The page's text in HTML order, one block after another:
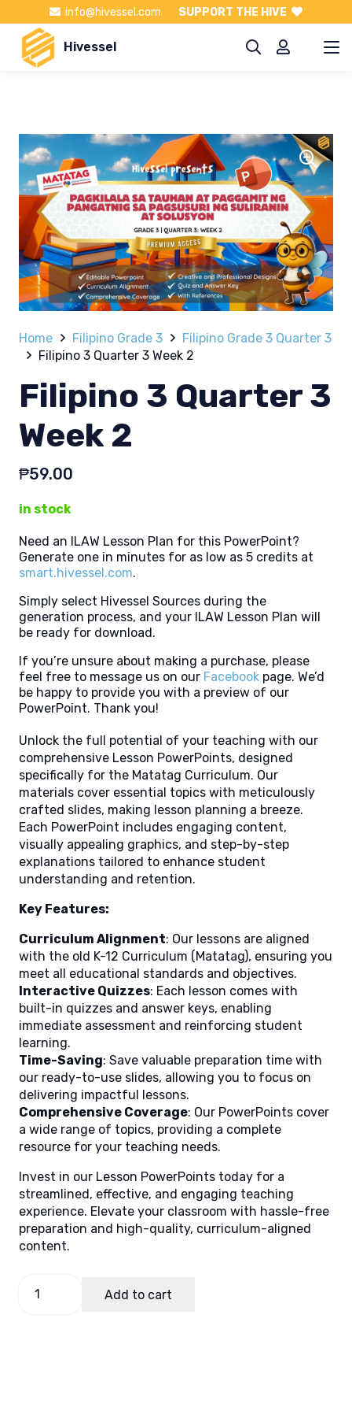
info@hivessel.com SUPPORT THE HIVE
Hivessel
Home Filipino Grade 3
Filipino Grade 3 Quarter 3
Filipino 3 Quarter 3 Week 2
Filipino 3 Quarter 3
Week 2
₱59.00
in stock
Need an ILAW Lesson Plan for this PowerPoint?
Generate one in minutes for as low as 5 credits at
smart.hivessel.com.
Simply select Hivessel Sources during the
generation process, and your ILAW Lesson Plan will
be ready for download.
If you’re unsure about making a purchase, please
feel free to message us on our Facebook page. We’d
be happy to provide you with a preview of our
PowerPoint. Thank you!
Unlock the full potential of your teaching with our
comprehensive Lesson PowerPoints, designed
specifically for the Matatag Curriculum. Our
materials cover essential topics with meticulously
crafted slides, making lesson planning a breeze.
Each PowerPoint includes engaging content,
visually appealing graphics, and step-by-step
explanations tailored to enhance student
understanding and retention.
Key Features:
Curriculum Alignment: Our lessons are aligned
with the old K-12 Curriculum (Matatag), ensuring you
meet all educational standards and objectives.
Interactive Quizzes: Each lesson comes with
built-in quizzes and answer keys, enabling
immediate assessment and reinforcing student
learning.
Time-Saving: Save valuable preparation time with
our ready-to-use slides, allowing you to focus on
delivering impactful lessons.
Comprehensive Coverage: Our PowerPoints cover
a wide range of topics, providing a complete
resource for your teaching needs.
Invest in our Lesson PowerPoints today for a
streamlined, effective, and engaging teaching
experience. Elevate your classroom with hassle-free
preparation and high-quality, curriculum-aligned
content.
Add to cart